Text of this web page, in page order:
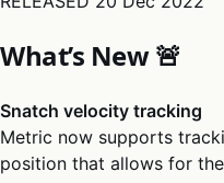
What’s New 🚨
Snatch velocity tracking
Metric now supports
position that allows for